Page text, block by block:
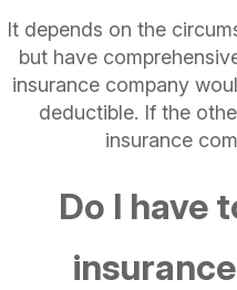
It depends on the
but have
insurance company
deductible. If the
insurance
Do I have